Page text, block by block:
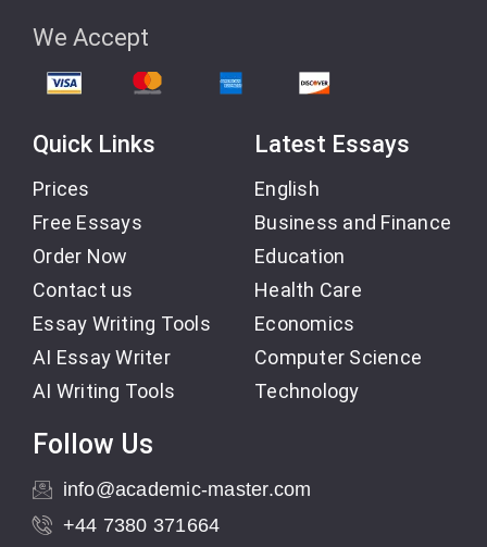
We Accept
Quick Links
Prices
Free Essays
Order Now
Contact us
Essay Writing Tools
AI Essay Writer
AI Writing Tools
Latest Essays
English
Business and Finance
Education
Health Care
Economics
Computer Science
Technology
Follow Us
info@academic-master.com
+44 7380 371664